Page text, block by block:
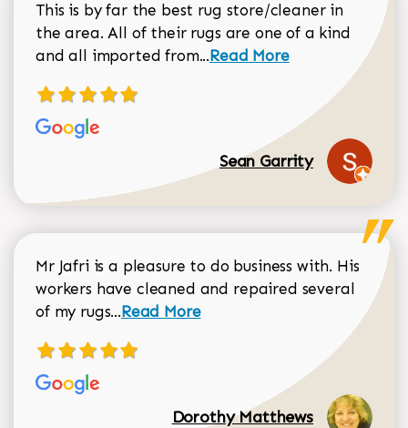
This is by far the best rug store/cleaner in
the area. All of their rugs are one of a kind
and all imported from...Read more about Sean
Read More
Sean Garrity
Mr Jafri is a pleasure to do business with. His
workers have cleaned and repaired several
of my rugs...Read more about Dorothy Matthews
Read More
Dorothy Matthews